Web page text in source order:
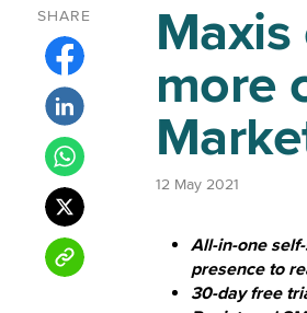
SHARE
Maxis
more
12 May 2021
All-in-one
presence to
30-day free